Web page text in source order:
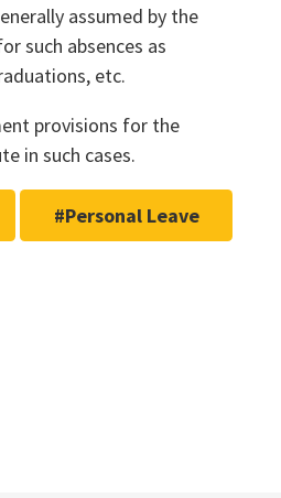
assumed by the
such absences as
etc.
provisions for the
in such cases.
#Personal Leave